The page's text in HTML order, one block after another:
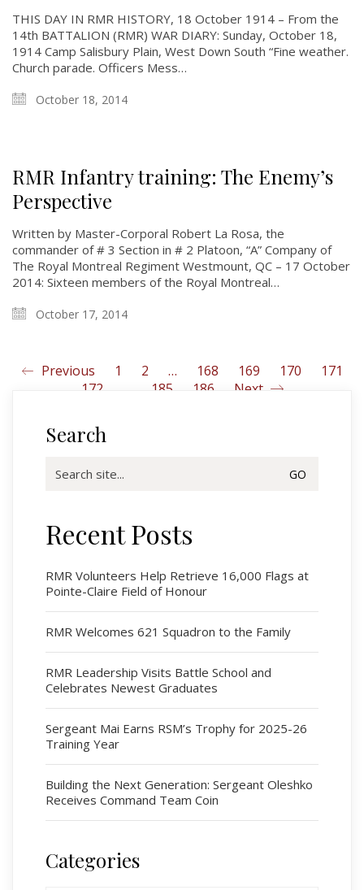
THIS DAY IN RMR HISTORY, 18 October 1914 – From the
14th BATTALION (RMR) WAR DIARY: Sunday, October 18,
1914 Camp Salisbury Plain, West Down South “Fine weather.
Church parade. Officers Mess…
October 18, 2014
RMR Infantry training: The Enemy’s
Perspective
Written by Master-Corporal Robert La Rosa, the
commander of # 3 Section in # 2 Platoon, “A” Company of
The Royal Montreal Regiment Westmount, QC – 17 October
2014: Sixteen members of the Royal Montreal…
October 17, 2014
Previous 1 2 … 168 169 170
171
172
185 186 Next
Search
for:
Recent Posts
RMR Volunteers Help Retrieve 16,000 Flags at
Pointe-Claire Field of Honour
RMR Welcomes 621 Squadron to the Family
RMR Leadership Visits Battle School and
Celebrates Newest Graduates
Sergeant Mai Earns RSM’s Trophy for 2025-26
Training Year
Building the Next Generation: Sergeant Oleshko
Receives Command Team Coin
Categories
About
About
History
Duval Diary
RMR badges & insignia
This Day in RMR History
Regimental Family
Serving Battalion
RMR Foundation
RMR Museum
Cadets
# 1 Air Cadet Squadron
RCACC # 2806 (Pointe-Claire)
RCACC # 2862 (RMR)
Quick Links